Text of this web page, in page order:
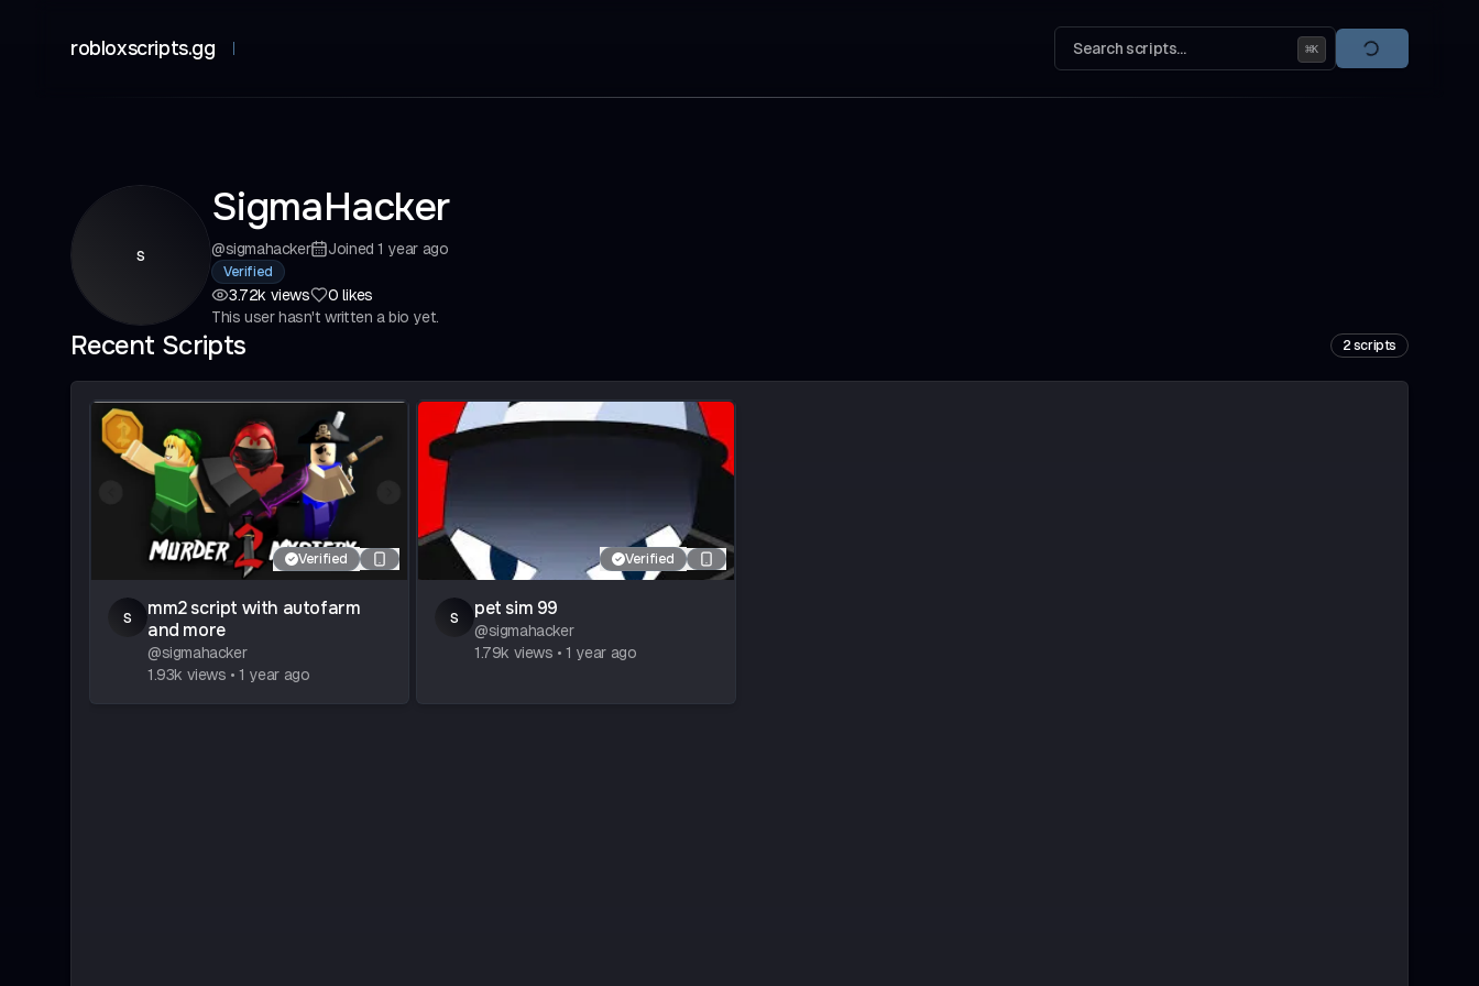
robloxscripts.gg Search scripts... ⌘K
s
SigmaHacker
@sigmahacker Joined1 year ago
Verified
3.72k views 0 likes
This user hasn't written a bio yet.
Recent Scripts 2 scripts
Verified
s
mm2 script with autofarm
and more
@sigmahacker
1.93k views •1 year ago
Verified
s pet sim 99
@sigmahacker
1.79k views •1 year ago